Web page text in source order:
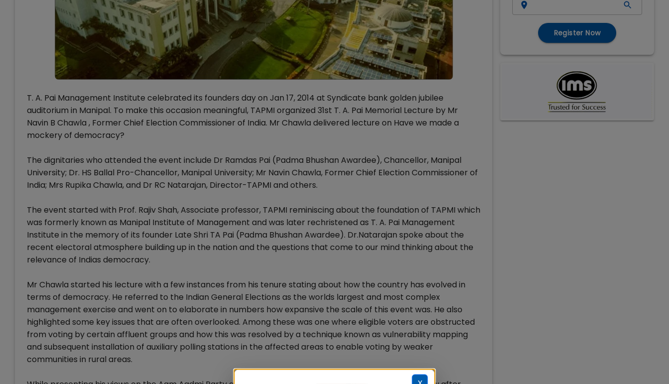
T. A. Pai Management Institute celebrated its founders day on Jan 17, 2014 at Syndicate bank golden jubilee
auditorium in Manipal. To make this occasion meaningful, TAPMI organized 31st T. A. Pai Memorial Lecture by Mr
Navin B Chawla , Former Chief Election Commissioner of India. Mr Chawla delivered lecture on Have we made a
mockery of democracy?
The dignitaries who attended the event include Dr Ramdas Pai (Padma Bhushan Awardee), Chancellor, Manipal
University; Dr. HS Ballal Pro-Chancellor, Manipal University; Mr Navin Chawla, Former Chief Election Commissioner of
India; Mrs Rupika Chawla, and Dr RC Natarajan, Director-TAPMI and others.
The event started with Prof. Rajiv Shah, Associate professor, TAPMI reminiscing about the foundation of TAPMI which
was formerly known as Manipal Institute of Management and was later rechristened as T. A. Pai Management
Institute in the memory of its founder Late Shri TA Pai (Padma Bhushan Awardee). Dr.Natarajan spoke about the
recent electoral atmosphere building up in the nation and the questions that come to our mind thinking about the
relevance of Indias democracy.
Mr Chawla started his lecture with a few instances from his tenure stating about how the country has evolved in
terms of democracy. He referred to the Indian General Elections as the worlds largest and most complex
management exercise and went on to elaborate in numbers how expansive the scale of this event was. He also
highlighted some key issues that are often overlooked. Among these was one where eligible voters are obstructed
from voting by certain affluent groups and how this was resolved by a technique known as vulnerability mapping
and subsequent installation of auxiliary polling stations in the affected areas to enable voting by weaker
communities in rural areas.
Register Now